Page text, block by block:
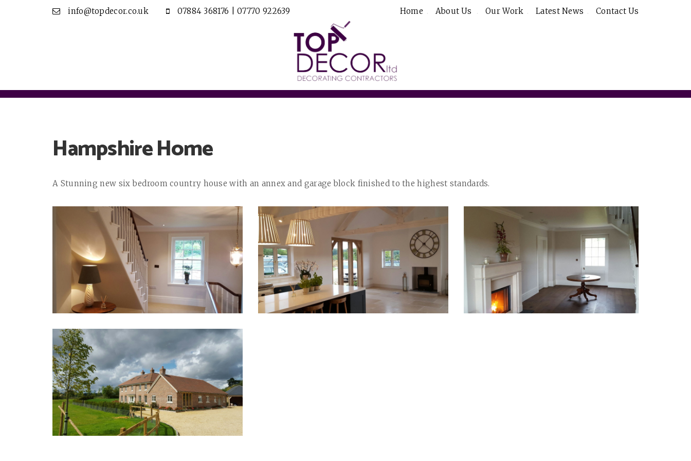
info@topdecor.co.uk 07884 368176 | 07770 922639 Home About Us Our Work Latest News Contact Us
Hampshire Home
A Stunning new six bedroom country house with an annex and garage block finished to the highest standards.